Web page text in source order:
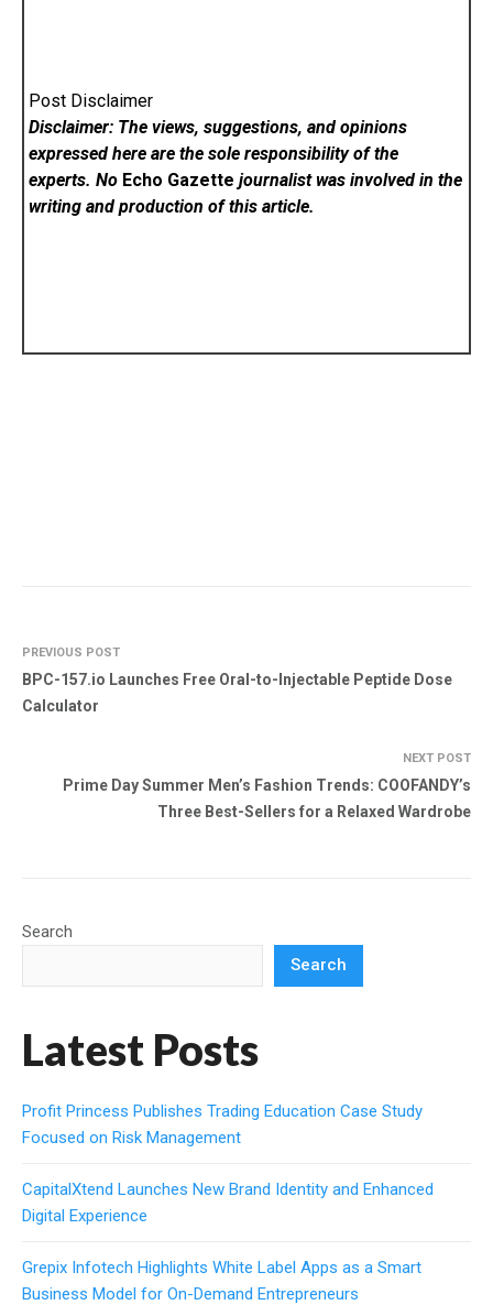
Post Disclaimer
Disclaimer: The views, suggestions, and opinions
expressed here are the sole responsibility of the
experts. No Echo Gazette journalist was involved in the
writing and production of this article.
PREVIOUS POST
BPC-157.io Launches Free Oral-to-Injectable Peptide Dose
Calculator
NEXT POST
Prime Day Summer Men’s Fashion Trends: COOFANDY’s
Three Best-Sellers for a Relaxed Wardrobe
Search
Search
Latest Posts
Profit Princess Publishes Trading Education Case Study
Focused on Risk Management
CapitalXtend Launches New Brand Identity and Enhanced
Digital Experience
Grepix Infotech Highlights White Label Apps as a Smart
Business Model for On-Demand Entrepreneurs